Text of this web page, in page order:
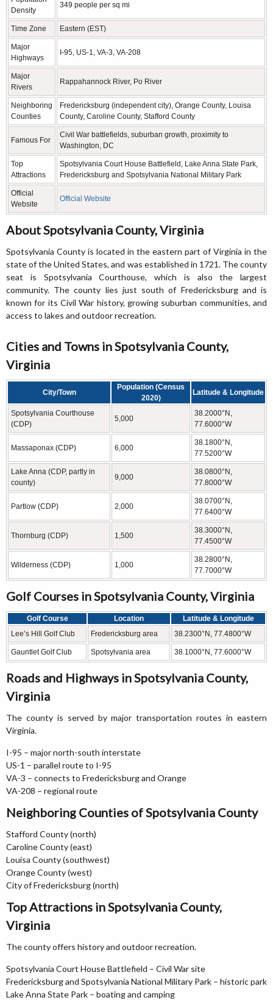
Density
349 people per sq mi
Time Zone Eastern (EST)
Major
Highways
I-95, US-1, VA-3, VA-208
Major
Rivers
Rappahannock River, Po River
Neighboring
Counties
Fredericksburg (independent city), Orange County, Louisa
County, Caroline County, Stafford County
Famous For
Civil War battlefields, suburban growth, proximity to
Washington, DC
Top
Attractions
Spotsylvania Court House Battlefield, Lake Anna State Park,
Fredericksburg and Spotsylvania National Military Park
Official
Website
Official Website
About Spotsylvania County, Virginia
Spotsylvania County is located in the eastern part of Virginia in the
state of the United States, and was established in 1721. The county
seat is Spotsylvania Courthouse, which is also the largest
community. The county lies just south of Fredericksburg and is
known for its Civil War history, growing suburban communities, and
access to lakes and outdoor recreation.
Cities and Towns in Spotsylvania County,
Virginia
City/Town
Population (Census
2020)
Latitude & Longitude
Spotsylvania Courthouse
(CDP)
5,000
38.2000°N,
77.6000°W
Massaponax (CDP) 6,000
38.1800°N,
77.5200°W
Lake Anna (CDP, partly in
county)
9,000
38.0800°N,
77.8000°W
Partlow (CDP) 2,000
38.0700°N,
77.6400°W
Thornburg (CDP) 1,500
38.3000°N,
77.4500°W
Wilderness (CDP) 1,000
38.2800°N,
77.7000°W
Golf Courses in Spotsylvania County, Virginia
Golf Course Location
Latitude & Longitude
Lee’s Hill Golf Club
Fredericksburg area 38.2300°N, 77.4800°W
Gauntlet Golf Club Spotsylvania area 38.1000°N, 77.6000°W
Roads and Highways in Spotsylvania County,
Virginia
The county is served by major transportation routes in eastern
Virginia.
I-95 – major north-south interstate
US-1 – parallel route to I-95
VA-3 – connects to Fredericksburg and Orange
VA-208 – regional route
Neighboring Counties of Spotsylvania County
Stafford County (north)
Caroline County (east)
Louisa County (southwest)
Orange County (west)
City of Fredericksburg (north)
Top Attractions in Spotsylvania County,
Virginia
The county offers history and outdoor recreation.
Spotsylvania Court House Battlefield – Civil War site
Fredericksburg and Spotsylvania National Military Park – historic park
Lake Anna State Park – boating and camping